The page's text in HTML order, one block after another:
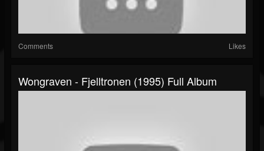
Comments Likes
Wongraven - Fjelltronen (1995) Full Album